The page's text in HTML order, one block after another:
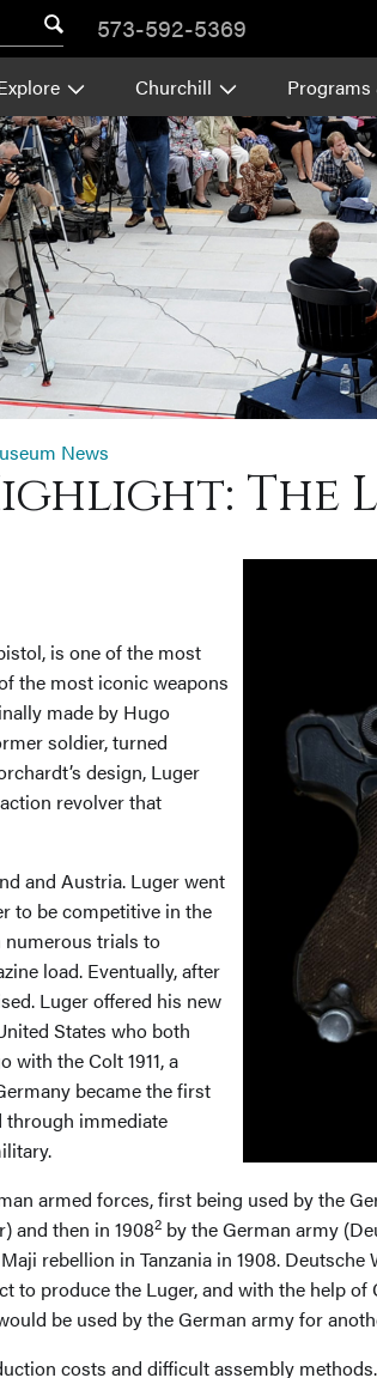
573-592-5369
Churchill Programs
News
The
is one of the most
the most iconic weapons
made by Hugo
soldier, turned
design, Luger
revolver that
and Austria. Luger went
to be competitive in the
trials to
load. Eventually, after
Luger offered his new
States who both
with the Colt 1911, a
became the first
through immediate
armed forces, first being used by the
and then in 19082 by the German army
rebellion in Tanzania in 1908.
to produce the Luger, and with the help
be used by the German army for
costs and difficult assembly